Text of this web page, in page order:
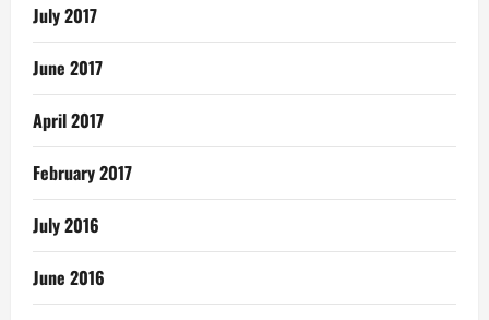
July 2017
June 2017
April 2017
February 2017
July 2016
June 2016